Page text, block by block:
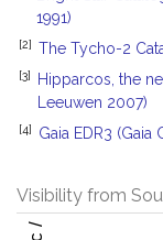
1991)
[2] The Tycho-2
[3]
Hipparcos, the
Leeuwen 2007)
[4] Gaia EDR3
Visibility from